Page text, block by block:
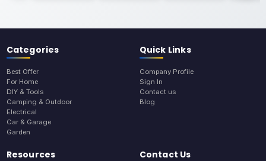
Categories
Best Offer
For Home
DIY & Tools
Camping & Outdoor
Electrical
Car & Garage
Garden
Quick Links
Company Profile
Sign In
Contact us
Blog
Resources Contact Us